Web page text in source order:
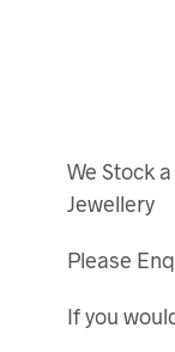
We Stock
Jewellery
Please
If you